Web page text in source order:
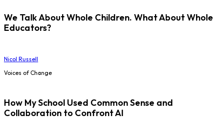
We Talk About Whole Children. What About Whole
Educators?
Nicol Russell
Voices of Change
How My School Used Common Sense and
Collaboration to Confront AI